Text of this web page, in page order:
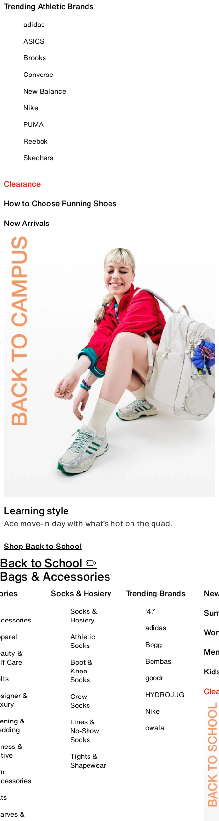
Trending Athletic Brands
adidas
ASICS
Brooks
Converse
New Balance
Nike
PUMA
Reebok
Skechers
Clearance
How to Choose Running Shoes
New Arrivals
Learning style
Ace move-in day with what’s hot on the quad.
Shop Back to School
Back to School ✏️
Bags & Accessories
&
Care
&
&
&
&
Socks & Hosiery
Socks &
Hosiery
Athletic
Socks
Boot &
Knee
Socks
Crew
Socks
Lines &
No-Show
Socks
Tights &
Shapewear
Trending Brands
'47
adidas
Bogg
Bombas
goodr
HYDROJUG
Nike
owala